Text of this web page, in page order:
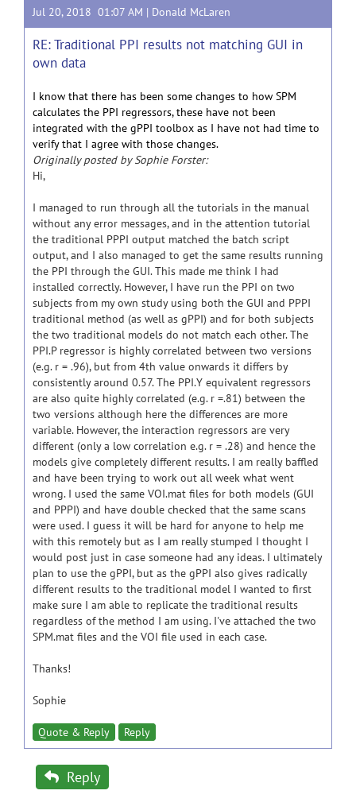
Jul 20, 2018 01:07 AM | Donald McLaren
RE: Traditional PPI results not matching GUI in
own data
I know that there has been some changes to how SPM
calculates the PPI regressors, these have not been
integrated with the gPPI toolbox as I have not had time to
verify that I agree with those changes.
Originally posted by Sophie Forster:
Hi,
I managed to run through all the tutorials in the manual
without any error messages, and in the attention tutorial
the traditional PPPI output matched the batch script
output, and I also managed to get the same results running
the PPI through the GUI. This made me think I had
installed correctly. However, I have run the PPI on two
subjects from my own study using both the GUI and PPPI
traditional method (as well as gPPI) and for both subjects
the two traditional models do not match each other. The
PPI.P regressor is highly correlated between two versions
(e.g. r = .96), but from 4th value onwards it differs by
consistently around 0.57. The PPI.Y equivalent regressors
are also quite highly correlated (e.g. r =.81) between the
two versions although here the differences are more
variable. However, the interaction regressors are very
different (only a low correlation e.g. r = .28) and hence the
models give completely different results. I am really baffled
and have been trying to work out all week what went
wrong. I used the same VOI.mat files for both models (GUI
and PPPI) and have double checked that the same scans
were used. I guess it will be hard for anyone to help me
with this remotely but as I am really stumped I thought I
would post just in case someone had any ideas. I ultimately
plan to use the gPPI, but as the gPPI also gives radically
different results to the traditional model I wanted to first
make sure I am able to replicate the traditional results
regardless of the method I am using. I've attached the two
SPM.mat files and the VOI file used in each case.
Thanks!
Sophie
Quote & Reply Reply
Reply